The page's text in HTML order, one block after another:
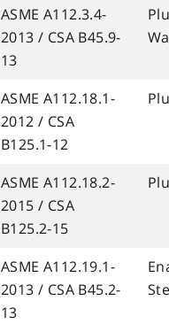
ASME A112.3.4-
2013 / CSA B45.9-
13
ASME A112.18.1-
2012 / CSA
B125.1-12
ASME A112.18.2-
2015 / CSA
B125.2-15
ASME A112.19.1-
2013 / CSA B45.2-
13